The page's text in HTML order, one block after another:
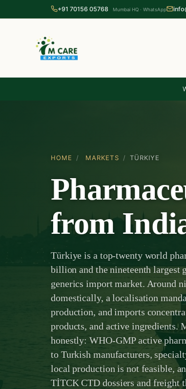
+91 70156 05768 Mumbai HQ · WhatsApp
HOME / MARKETS / TÜRKIYE
from
Türkiye is a top-twenty world
billion and the nineteenth largest
generics import market. Around
domestically, a localisation
production, and imports
products, and active ingredients.
honestly: WHO-GMP active
to Turkish manufacturers,
local production is not feasible,
TİTCK CTD dossiers and freight